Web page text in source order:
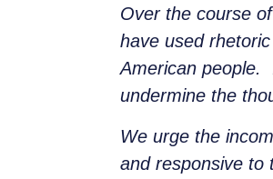
Over the course
have used
American people.
undermine the
We urge the
and responsive to